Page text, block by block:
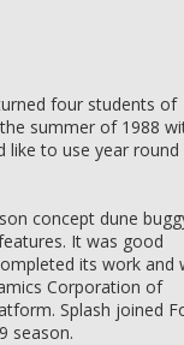
four students of
summer of 1988
like to use year round
concept dune
It was good
its work and
Corporation of
Splash joined
season.